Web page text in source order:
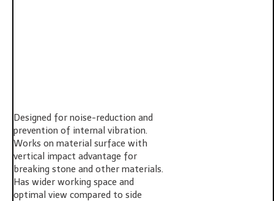
Designed for noise-reduction and
prevention of internal vibration.
Works on material surface with
vertical impact advantage for
breaking stone and other materials.
Has wider working space and
optimal view compared to side